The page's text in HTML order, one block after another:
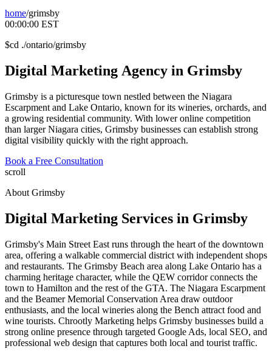
home/grimsby
00:00:00 EST
$cd ./ontario/grimsby
Digital Marketing Agency in Grimsby
Grimsby is a picturesque town nestled between the Niagara
Escarpment and Lake Ontario, known for its wineries, orchards, and
a growing residential community. With lower online competition
than larger Niagara cities, Grimsby businesses can establish strong
digital visibility quickly with the right approach.
Book a Free Consultation
scroll
About Grimsby
Digital Marketing Services in Grimsby
Grimsby's Main Street East runs through the heart of the downtown
area, offering a walkable commercial district with independent shops
and restaurants. The Grimsby Beach area along Lake Ontario has a
charming heritage character, while the QEW corridor connects the
town to Hamilton and the rest of the GTA. The Niagara Escarpment
and the Beamer Memorial Conservation Area draw outdoor
enthusiasts, and the local wineries along the Bench attract food and
wine tourists. Chrootly Marketing helps Grimsby businesses build a
strong online presence through targeted Google Ads, local SEO, and
professional web design that captures both local and tourist traffic.